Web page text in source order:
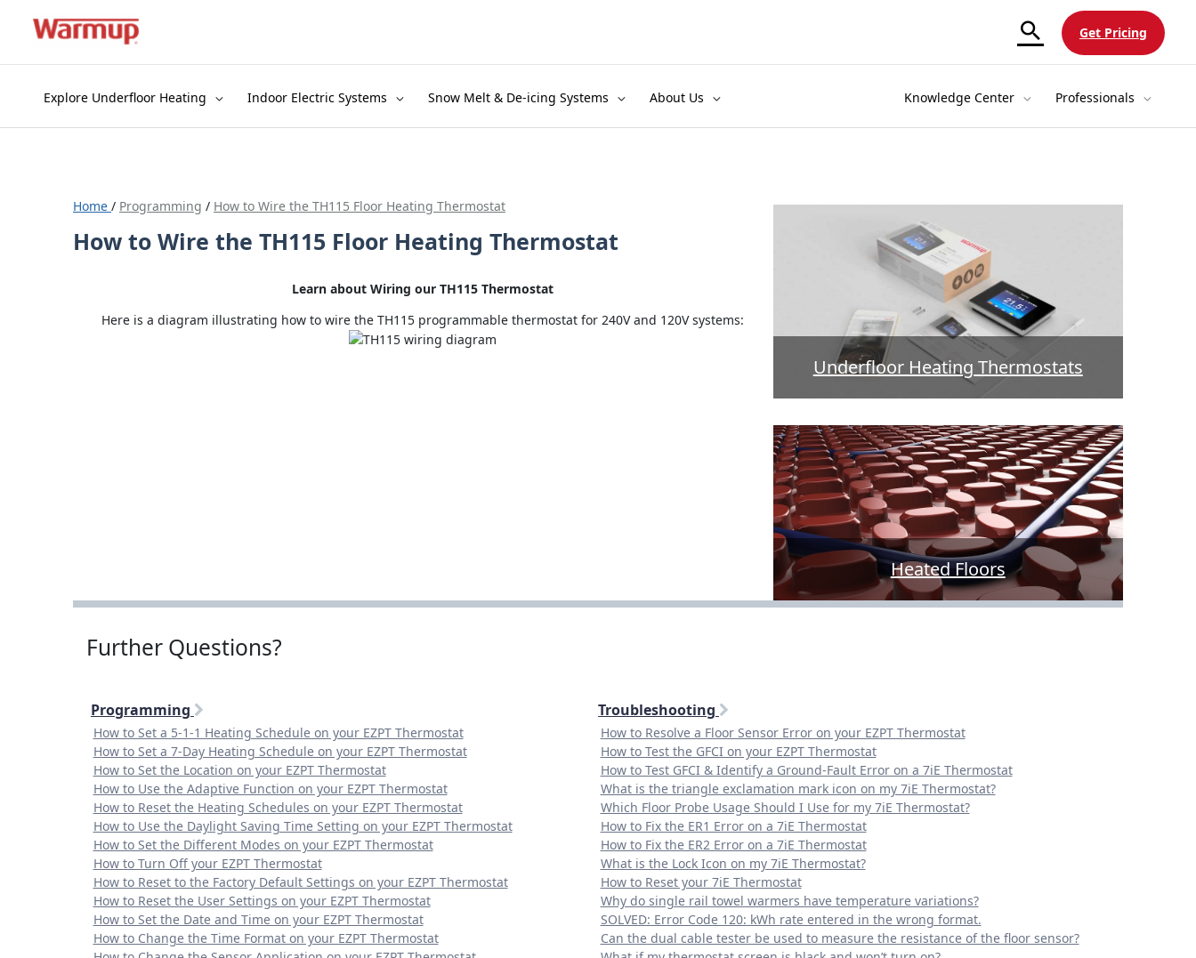
Get Pricing
Explore Underfloor Heating Indoor Electric Systems Snow Melt & De-icing Systems About Us Knowledge Center Professionals
Home / Programming / How to Wire the TH115 Floor Heating Thermostat
How to Wire the TH115 Floor Heating Thermostat
Learn about Wiring our TH115 Thermostat
Here is a diagram illustrating how to wire the TH115 programmable thermostat for 240V and 120V systems:
Underfloor Heating Thermostats
Heated Floors
Further Questions?
Programming
How to Set a 5-1-1 Heating Schedule on your EZPT Thermostat
How to Set a 7-Day Heating Schedule on your EZPT Thermostat
How to Set the Location on your EZPT Thermostat
How to Use the Adaptive Function on your EZPT Thermostat
How to Reset the Heating Schedules on your EZPT Thermostat
How to Use the Daylight Saving Time Setting on your EZPT Thermostat
How to Set the Different Modes on your EZPT Thermostat
How to Turn Off your EZPT Thermostat
How to Reset to the Factory Default Settings on your EZPT Thermostat
How to Reset the User Settings on your EZPT Thermostat
How to Set the Date and Time on your EZPT Thermostat
How to Change the Time Format on your EZPT Thermostat
Troubleshooting
How to Resolve a Floor Sensor Error on your EZPT Thermostat
How to Test the GFCI on your EZPT Thermostat
How to Test GFCI & Identify a Ground-Fault Error on a 7iE Thermostat
What is the triangle exclamation mark icon on my 7iE Thermostat?
Which Floor Probe Usage Should I Use for my 7iE Thermostat?
How to Fix the ER1 Error on a 7iE Thermostat
How to Fix the ER2 Error on a 7iE Thermostat
What is the Lock Icon on my 7iE Thermostat?
How to Reset your 7iE Thermostat
Why do single rail towel warmers have temperature variations?
SOLVED: Error Code 120: kWh rate entered in the wrong format.
Can the dual cable tester be used to measure the resistance of the floor sensor?